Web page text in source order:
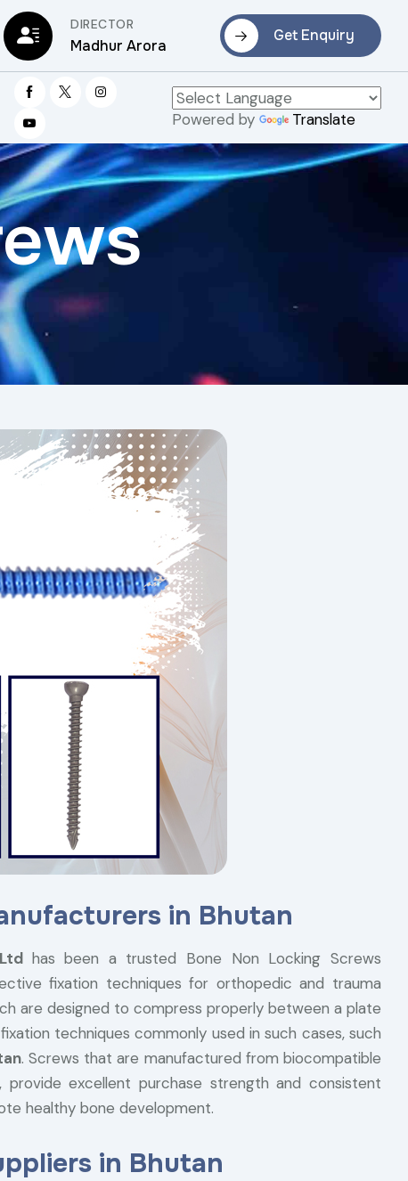
DIRECTOR
Madhur Arora
Get Enquiry
Powered by Translate
in Bhutan
has been a trusted Bone Non Locking Screws
fixation techniques for orthopedic and trauma
are designed to compress properly between a plate
techniques commonly used in such cases, such
. Screws that are manufactured from biocompatible
excellent purchase strength and consistent
healthy bone development.
in Bhutan